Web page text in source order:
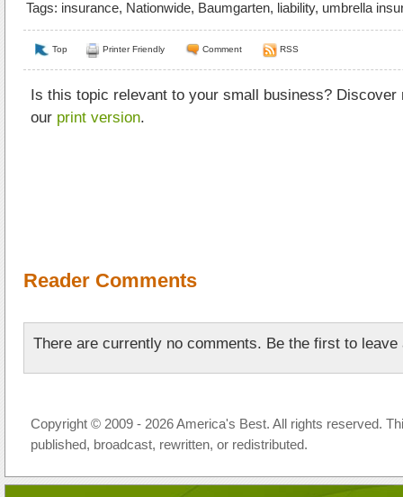
Tags: insurance, Nationwide, Baumgarten, liability, umbrella
Top Printer Friendly Comment RSS
Is this topic relevant to your small business?
our print version.
Reader Comments
There are currently no comments. Be the first to leave
Copyright © 2009 - 2026 America's Best. All rights reserved.
published, broadcast, rewritten, or redistributed.